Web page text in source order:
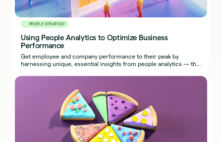
PEOPLE STRATEGY
Using People Analytics to Optimize Business
Performance
Get employee and company performance to their peak by
harnessing unique, essential insights from people analytics — the